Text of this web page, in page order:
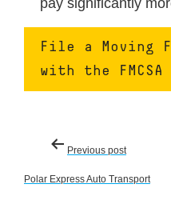
pay significantly
File a Moving
with the FMCSA
Post
navigation
Previous post
Polar Express Auto Transport